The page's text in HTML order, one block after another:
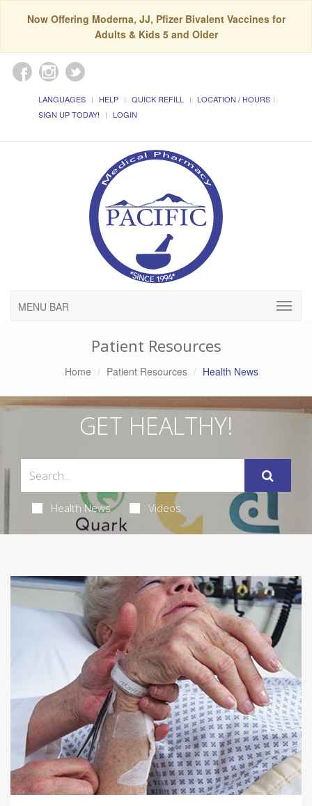
Now Offering Moderna, JJ, Pfizer Bivalent Vaccines for
Adults & Kids 5 and Older
LANGUAGES HELP QUICK REFILL
LOCATION / HOURS
SIGN UP TODAY!
LOGIN
MENU BAR
Patient Resources
Home Patient Resources Health News
GET HEALTHY!
Health News Videos